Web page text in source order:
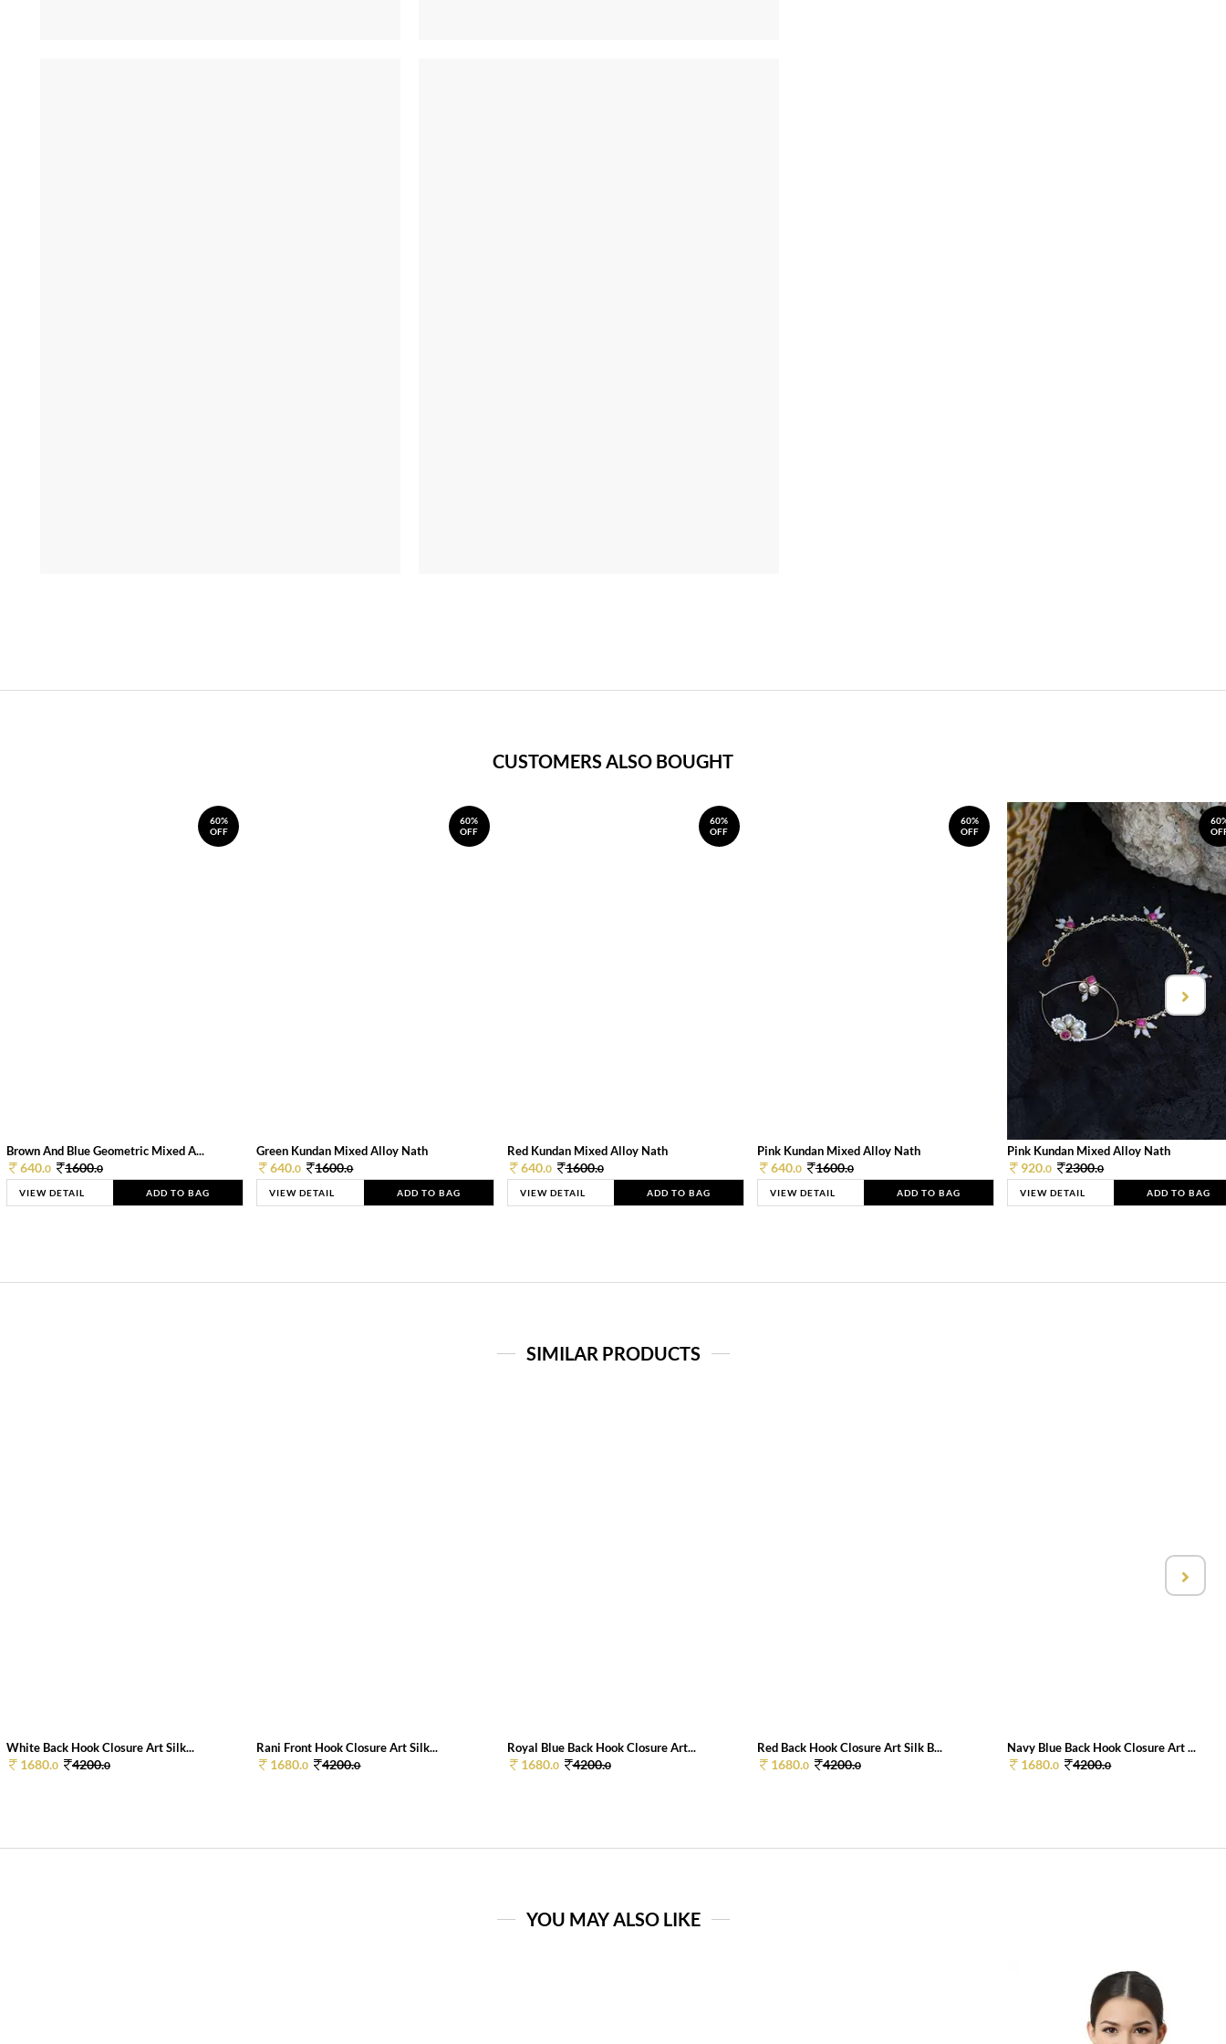
CUSTOMERS ALSO BOUGHT
60%
OFF
Brown And Blue Geometric Mixed A...
640.0 1600.0
VIEW DETAIL ADD TO BAG
60%
OFF
Green Kundan Mixed Alloy Nath
640.0 1600.0
VIEW DETAIL ADD TO BAG
60%
OFF
Red Kundan Mixed Alloy Nath
640.0 1600.0
VIEW DETAIL ADD TO BAG
60%
OFF
Pink Kundan Mixed Alloy Nath
640.0 1600.0
VIEW DETAIL ADD TO BAG
Pink Kundan Mixed Alloy Nath
920.0 2300.0
VIEW DETAIL ADD TO BAG
SIMILAR PRODUCTS
White Back Hook Closure Art Silk...
1680.0 4200.0
Rani Front Hook Closure Art Silk...
1680.0 4200.0
Royal Blue Back Hook Closure Art...
1680.0 4200.0
Red Back Hook Closure Art Silk B...
1680.0 4200.0
Navy Blue Back Hook Closure Art ...
1680.0 4200.0
YOU MAY ALSO LIKE